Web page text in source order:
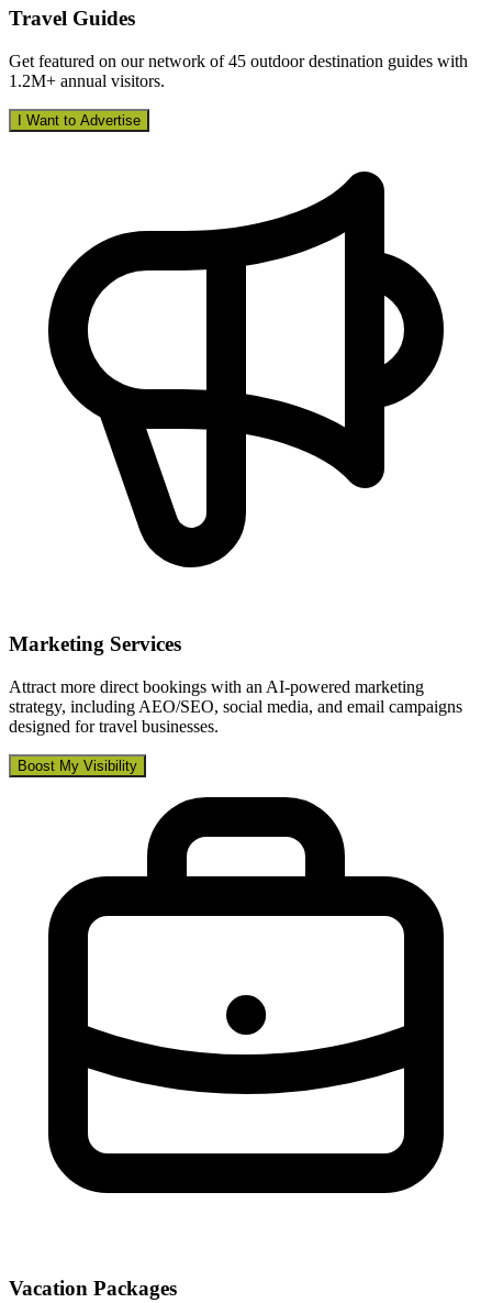
Travel Guides
Get featured on our network of 45 outdoor destination guides with
1.2M+ annual visitors.
I Want to Advertise
Marketing Services
Attract more direct bookings with an AI-powered marketing
strategy, including AEO/SEO, social media, and email campaigns
designed for travel businesses.
Boost My Visibility
Vacation Packages